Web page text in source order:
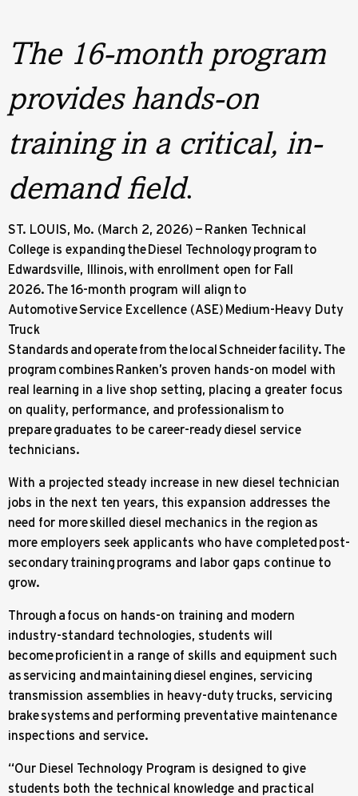
The 16-month program
provides hands-on
training in a critical, in-
demand field.
ST. LOUIS, Mo. (March 2, 2026) — Ranken Technical
College is expanding the Diesel Technology program to
Edwardsville, Illinois, with enrollment open for Fall
2026. The 16-month program will align to
Automotive Service Excellence (ASE) Medium-Heavy Duty
Truck
Standards and operate from the local Schneider facility. The
program combines Ranken’s proven hands-on model with
real learning in a live shop setting, placing a greater focus
on quality, performance, and professionalism to
prepare graduates to be career-ready diesel service
technicians.
With a projected steady increase in new diesel technician
jobs in the next ten years, this expansion addresses the
need for more skilled diesel mechanics in the region as
more employers seek applicants who have completed post-
secondary training programs and labor gaps continue to
grow.
Through a focus on hands-on training and modern
industry-standard technologies, students will
become proficient in a range of skills and equipment such
as servicing and maintaining diesel engines, servicing
transmission assemblies in heavy-duty trucks, servicing
brake systems and performing preventative maintenance
inspections and service.
“Our Diesel Technology Program is designed to give
students both the technical knowledge and practical